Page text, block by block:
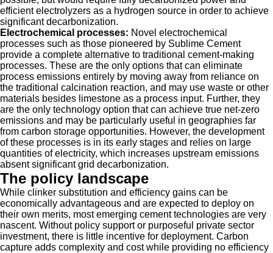
efficient electrolyzers as a hydrogen source in order to achieve
significant decarbonization.
Electrochemical processes: Novel electrochemical
processes such as those pioneered by Sublime Cement
provide a complete alternative to traditional cement-making
processes. These are the only options that can eliminate
process emissions entirely by moving away from reliance on
the traditional calcination reaction, and may use waste or other
materials besides limestone as a process input. Further, they
are the only technology option that can achieve true net-zero
emissions and may be particularly useful in geographies far
from carbon storage opportunities. However, the development
of these processes is in its early stages and relies on large
quantities of electricity, which increases upstream emissions
absent significant grid decarbonization.
The policy landscape
While clinker substitution and efficiency gains can be
economically advantageous and are expected to deploy on
their own merits, most emerging cement technologies are very
nascent. Without policy support or purposeful private sector
investment, there is little incentive for deployment. Carbon
capture adds complexity and cost while providing no efficiency